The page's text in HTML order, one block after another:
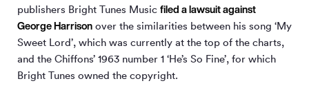
publishers Bright Tunes Music filed a lawsuit against
George Harrison over the similarities between his song ‘My
Sweet Lord’, which was currently at the top of the charts,
and the Chiffons’ 1963 number 1 ‘He’s So Fine’, for which
Bright Tunes owned the copyright.